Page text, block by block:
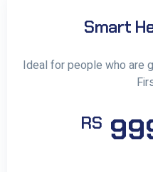
Smart
Ideal for people who are
RS